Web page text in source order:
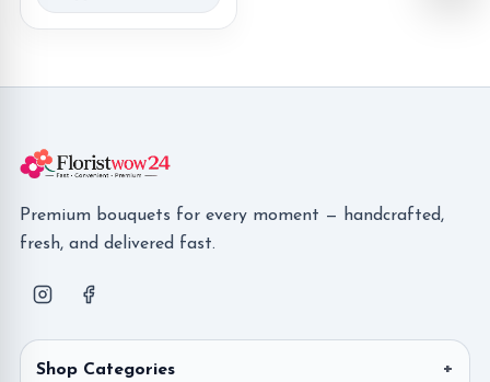
Premium bouquets for every moment — handcrafted,
fresh, and delivered fast.
Shop Categories